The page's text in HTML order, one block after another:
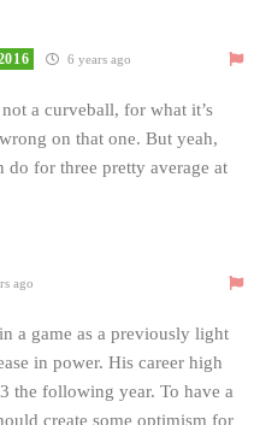
6 years ago
a curveball, for what it’s
on that one. But yeah,
do for three pretty average at
ago
a game as a previously light
in power. His career high
the following year. To have a
create some optimism for